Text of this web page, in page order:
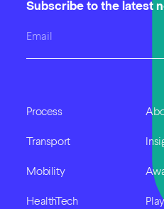
Subscribe to the latest
Process
Transport
Mobility
HealthTech